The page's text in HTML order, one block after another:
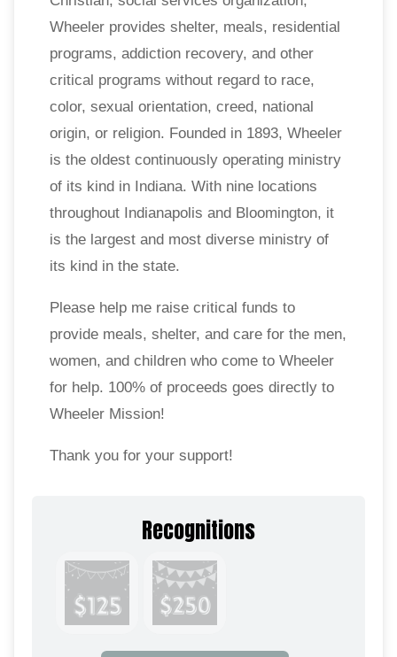
Wheeler provides shelter, meals, residential
programs, addiction recovery, and other
critical programs without regard to race,
color, sexual orientation, creed, national
origin, or religion. Founded in 1893, Wheeler
is the oldest continuously operating ministry
of its kind in Indiana. With nine locations
throughout Indianapolis and Bloomington, it
is the largest and most diverse ministry of
its kind in the state.
Please help me raise critical funds to
provide meals, shelter, and care for the men,
women, and children who come to Wheeler
for help. 100% of proceeds goes directly to
Wheeler Mission!
Thank you for your support!
Recognitions